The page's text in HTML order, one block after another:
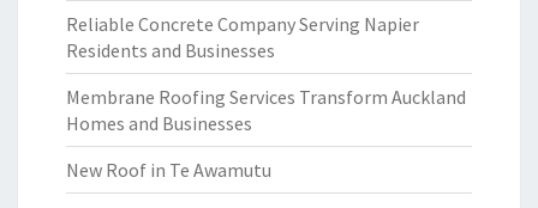
Reliable Concrete Company Serving Napier
Residents and Businesses
Membrane Roofing Services Transform Auckland
Homes and Businesses
New Roof in Te Awamutu